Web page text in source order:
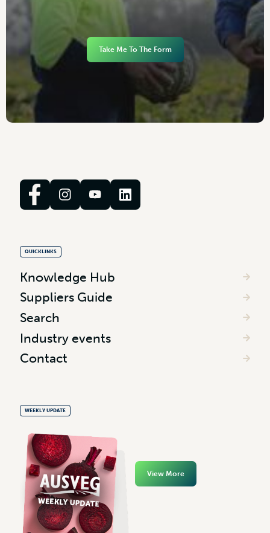
Take Me To The Form
QUICKLINKS
Knowledge Hub
Suppliers Guide
Search
Industry events
Contact
WEEKLY UPDATE
View More